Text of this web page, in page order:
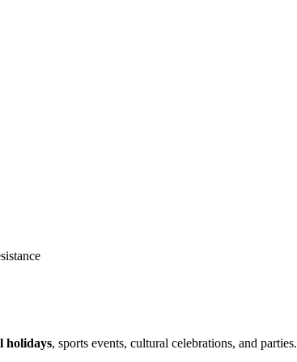
holidays, sports events, cultural celebrations, and parties.